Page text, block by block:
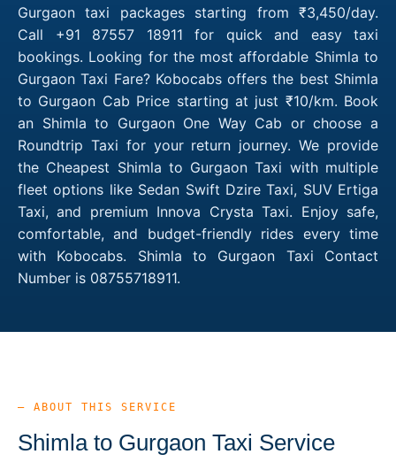
Gurgaon taxi packages starting from ₹3,450/day.
Call +91 87557 18911 for quick and easy taxi
bookings. Looking for the most affordable Shimla to
Gurgaon Taxi Fare? Kobocabs offers the best Shimla
to Gurgaon Cab Price starting at just ₹10/km. Book
an Shimla to Gurgaon One Way Cab or choose a
Roundtrip Taxi for your return journey. We provide
the Cheapest Shimla to Gurgaon Taxi with multiple
fleet options like Sedan Swift Dzire Taxi, SUV Ertiga
Taxi, and premium Innova Crysta Taxi. Enjoy safe,
comfortable, and budget-friendly rides every time
with Kobocabs. Shimla to Gurgaon Taxi Contact
Number is 08755718911.
— ABOUT THIS SERVICE
Shimla to Gurgaon Taxi Service